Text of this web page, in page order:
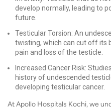
develop normally, leading to
future.
Testicular Torsion: An
twisting, which can cut off its
pain and loss of the testicle.
Increased Cancer Risk:
history of undescended
developing testicular cancer.
At Apollo Hospitals Kochi, we